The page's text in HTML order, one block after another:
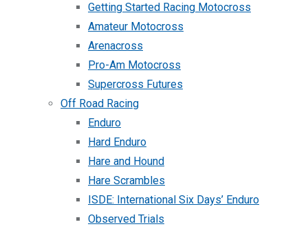
Getting Started Racing Motocross
Amateur Motocross
Arenacross
Pro-Am Motocross
Supercross Futures
Off Road Racing
Enduro
Hard Enduro
Hare and Hound
Hare Scrambles
ISDE: International Six Days’ Enduro
Observed Trials